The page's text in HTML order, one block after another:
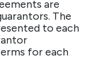
are
The
to each
for each